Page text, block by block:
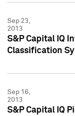
Sep 23,
2013
S&P Capital IQ
Classification
Sep 16,
2013
S&P Capital IQ